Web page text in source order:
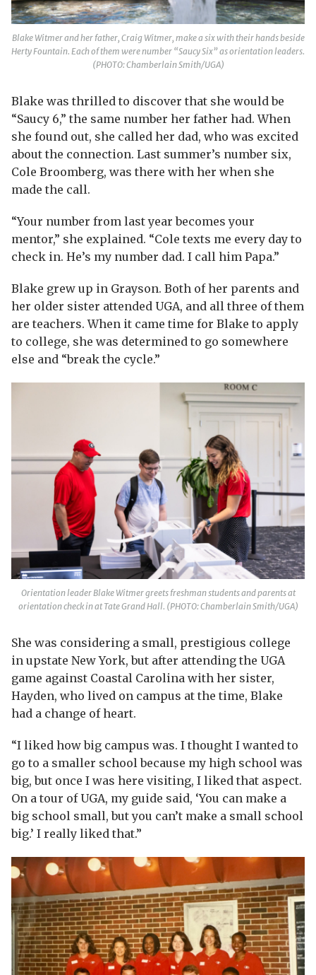
Blake Witmer and her father, Craig Witmer, make a six with their hands beside
Herty Fountain. Each of them were number “Saucy Six” as orientation leaders.
(PHOTO: Chamberlain Smith/UGA)
Blake was thrilled to discover that she would be
“Saucy 6,” the same number her father had. When
she found out, she called her dad, who was excited
about the connection. Last summer’s number six,
Cole Broomberg, was there with her when she
made the call.
“Your number from last year becomes your
mentor,” she explained. “Cole texts me every day to
check in. He’s my number dad. I call him Papa.”
Blake grew up in Grayson. Both of her parents and
her older sister attended UGA, and all three of them
are teachers. When it came time for Blake to apply
to college, she was determined to go somewhere
else and “break the cycle.”
Orientation leader Blake Witmer greets freshman students and parents at
orientation check in at Tate Grand Hall. (PHOTO: Chamberlain Smith/UGA)
She was considering a small, prestigious college
in upstate New York, but after attending the UGA
game against Coastal Carolina with her sister,
Hayden, who lived on campus at the time, Blake
had a change of heart.
“I liked how big campus was. I thought I wanted to
go to a smaller school because my high school was
big, but once I was here visiting, I liked that aspect.
On a tour of UGA, my guide said, ‘You can make a
big school small, but you can’t make a small school
big.’ I really liked that.”